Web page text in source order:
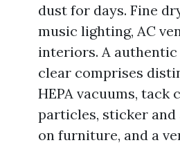
dust for days. Fine
music lighting, AC
interiors. A
clear comprises
HEPA vacuums,
particles, sticker and
on furniture, and a